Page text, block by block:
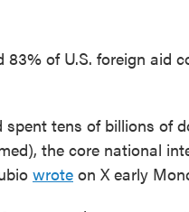
of U.S. foreign aid
tens of billions of
the core national
wrote on X early